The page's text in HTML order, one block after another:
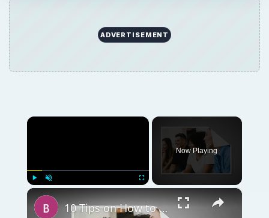
ADVERTISEMENT
×
Now Playing
×
10 Tips on How to Conduct a Business Meeting at a Restaurant